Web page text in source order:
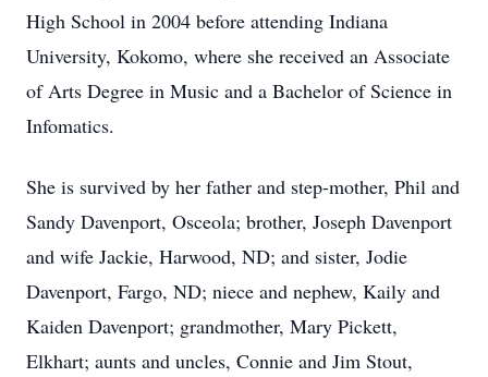
High School in 2004 before attending Indiana
University, Kokomo, where she received an Associate
of Arts Degree in Music and a Bachelor of Science in
Infomatics.
She is survived by her father and step-mother, Phil and
Sandy Davenport, Osceola; brother, Joseph Davenport
and wife Jackie, Harwood, ND; and sister, Jodie
Davenport, Fargo, ND; niece and nephew, Kaily and
Kaiden Davenport; grandmother, Mary Pickett,
Elkhart; aunts and uncles, Connie and Jim Stout,